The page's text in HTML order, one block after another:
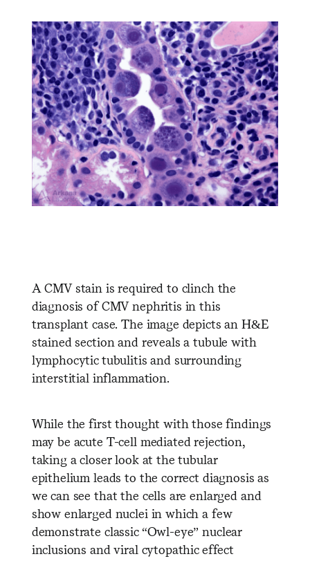
A CMV stain is required to clinch the
diagnosis of CMV nephritis in this
transplant case. The image depicts an H&E
stained section and reveals a tubule with
lymphocytic tubulitis and surrounding
interstitial inflammation.
While the first thought with those findings
may be acute T-cell mediated rejection,
taking a closer look at the tubular
epithelium leads to the correct diagnosis as
we can see that the cells are enlarged and
show enlarged nuclei in which a few
demonstrate classic “Owl-eye” nuclear
inclusions and viral cytopathic effect